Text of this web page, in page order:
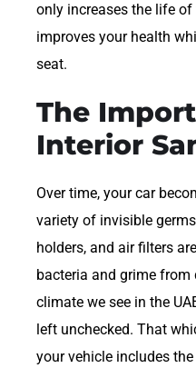
only increases the life of
improves your health
seat.
The
Interior
Over time, your car
variety of invisible
holders, and air filters
bacteria and grime from
climate we see in the
left unchecked. That
your vehicle includes